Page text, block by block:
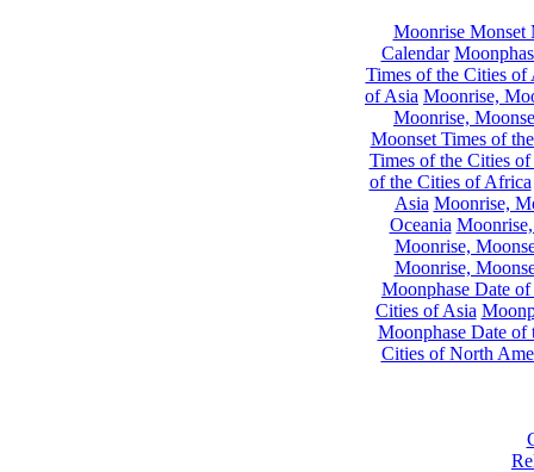
Moonrise Monset
Calendar
Times of the Cities of
of Asia Moonrise,
Moonrise,
Moonset Times of
Times of the Cities
of the Cities of Africa
Asia Moonrise,
Oceania
Moonrise,
Moonrise,
Moonphase Date
Cities of Asia
Moonphase Date of
Cities of North